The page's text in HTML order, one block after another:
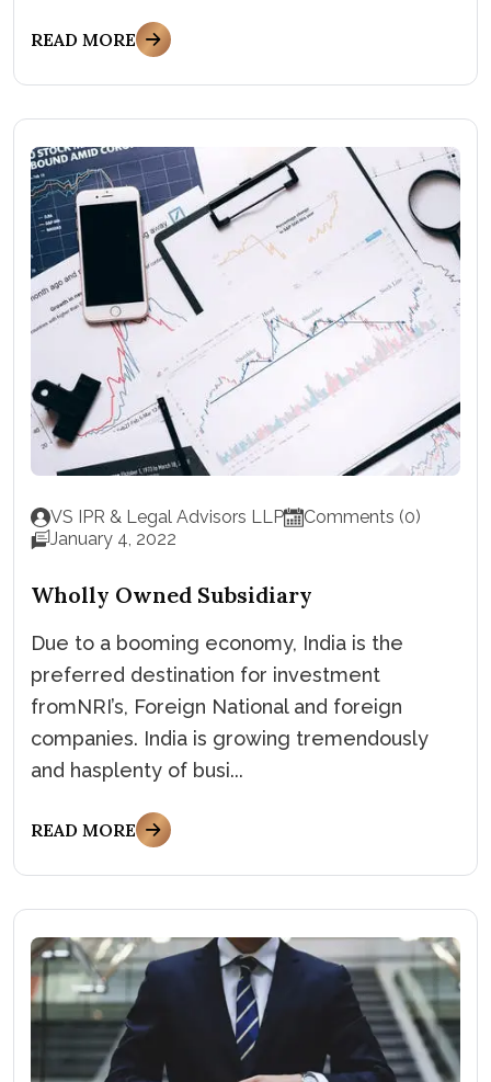
READ MORE
VS IPR & Legal Advisors LLP
Comments (0)
January 4, 2022
Wholly Owned Subsidiary
Due to a booming economy, India is the
preferred destination for investment
fromNRI’s, Foreign National and foreign
companies. India is growing tremendously
and hasplenty of busi...
READ MORE